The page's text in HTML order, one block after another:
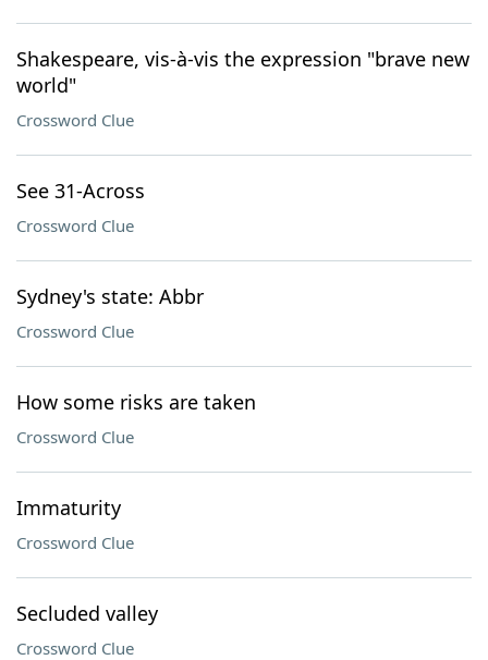
Shakespeare, vis-à-vis the expression "brave new
world"
Crossword Clue
See 31-Across
Crossword Clue
Sydney's state: Abbr
Crossword Clue
How some risks are taken
Crossword Clue
Immaturity
Crossword Clue
Secluded valley
Crossword Clue